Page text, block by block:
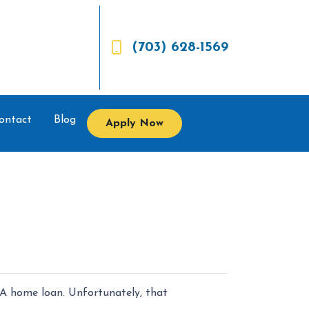
(703) 628-1569
Blog Apply Now
home loan. Unfortunately, that